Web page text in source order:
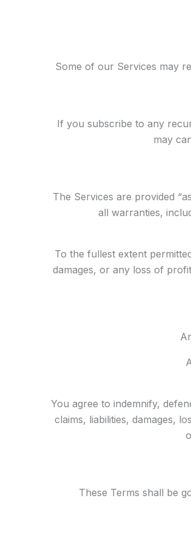
Some of our Services may
If you subscribe to any
may
The Services are provided
all warranties,
To the fullest extent
damages, or any loss of
You agree to indemnify,
claims, liabilities, damages,
These Terms shall be